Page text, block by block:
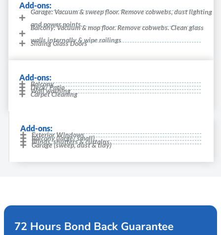
Add-ons:
Garage: Vacuum & sweep floor. Remove cobwebs, dust lighting
and power points.
Balcony: Vacuum & mop floor. Remove cobwebs. Clean glass
walls internally & wipe railings
Sliding Glass Doors
Add-ons:
Balcony
Deck/ Patio
Wall washing
Carpet Cleaning
Add-ons:
Exterior Windows
Balcony (large/ small)
Blinds, shutters & curtains
Garage (sweep, dust & tidy)
72 Hours Bond Back Guarantee